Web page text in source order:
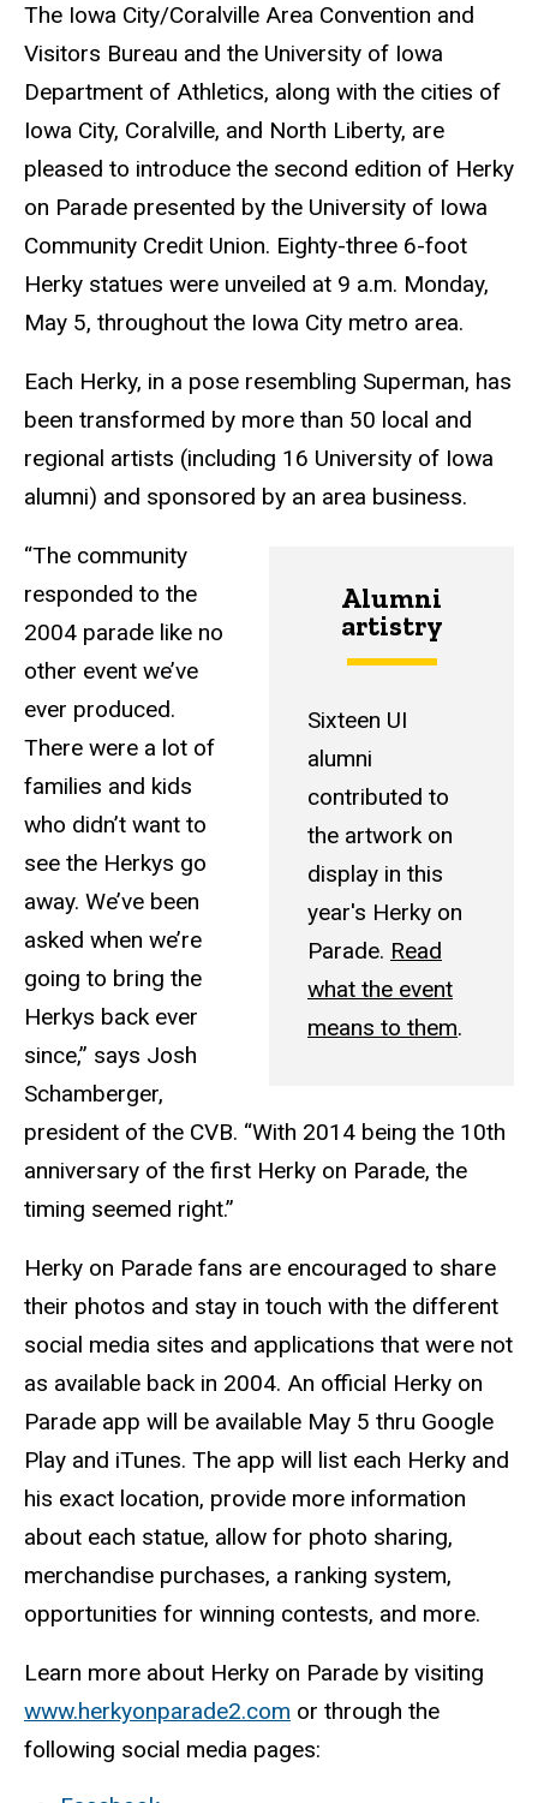
The Iowa City/Coralville Area Convention and
Visitors Bureau and the University of Iowa
Department of Athletics, along with the cities of
Iowa City, Coralville, and North Liberty, are
pleased to introduce the second edition of Herky
on Parade presented by the University of Iowa
Community Credit Union. Eighty-three 6-foot
Herky statues were unveiled at 9 a.m. Monday,
May 5, throughout the Iowa City metro area.
Each Herky, in a pose resembling Superman, has
been transformed by more than 50 local and
regional artists (including 16 University of Iowa
alumni) and sponsored by an area business.
Alumni
artistry
Sixteen UI
alumni
contributed to
the artwork on
display in this
year's Herky on
Parade. Read
what the event
means to them.
“The community
responded to the
2004 parade like no
other event we’ve
ever produced.
There were a lot of
families and kids
who didn’t want to
see the Herkys go
away. We’ve been
asked when we’re
going to bring the
Herkys back ever
since,” says Josh
Schamberger,
president of the CVB. “With 2014 being the 10th
anniversary of the first Herky on Parade, the
timing seemed right.”
Herky on Parade fans are encouraged to share
their photos and stay in touch with the different
social media sites and applications that were not
as available back in 2004. An official Herky on
Parade app will be available May 5 thru Google
Play and iTunes. The app will list each Herky and
his exact location, provide more information
about each statue, allow for photo sharing,
merchandise purchases, a ranking system,
opportunities for winning contests, and more.
Learn more about Herky on Parade by visiting
www.herkyonparade2.com or through the
following social media pages: